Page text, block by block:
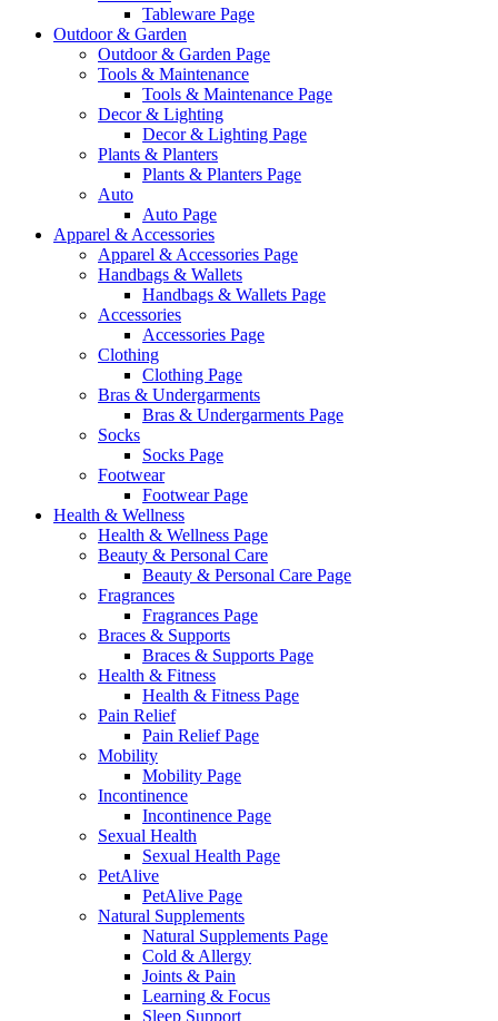
Tableware Page
Outdoor & Garden
Outdoor & Garden Page
Tools & Maintenance
Tools & Maintenance Page
Decor & Lighting
Decor & Lighting Page
Plants & Planters
Plants & Planters Page
Auto
Auto Page
Apparel & Accessories
Apparel & Accessories Page
Handbags & Wallets
Handbags & Wallets Page
Accessories
Accessories Page
Clothing
Clothing Page
Bras & Undergarments
Bras & Undergarments Page
Socks
Socks Page
Footwear
Footwear Page
Health & Wellness
Health & Wellness Page
Beauty & Personal Care
Beauty & Personal Care Page
Fragrances
Fragrances Page
Braces & Supports
Braces & Supports Page
Health & Fitness
Health & Fitness Page
Pain Relief
Pain Relief Page
Mobility
Mobility Page
Incontinence
Incontinence Page
Sexual Health
Sexual Health Page
PetAlive
PetAlive Page
Natural Supplements
Natural Supplements Page
Cold & Allergy
Joints & Pain
Learning & Focus
Sleep Support